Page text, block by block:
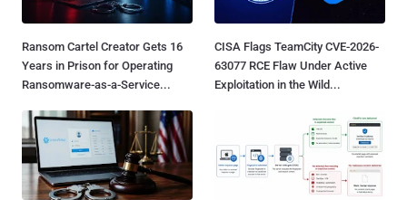
Ransom Cartel Creator Gets 16
Years in Prison for Operating
Ransomware-as-a-Service...
CISA Flags TeamCity CVE-2026-
63077 RCE Flaw Under Active
Exploitation in the Wild...